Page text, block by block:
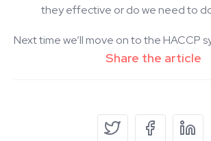
they effective or do we need to
Next time we’ll move on to the HACCP